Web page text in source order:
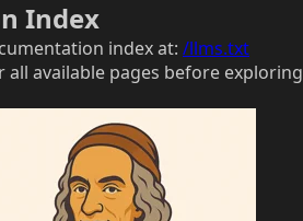
Index
index at: /llms.txt
all available pages before